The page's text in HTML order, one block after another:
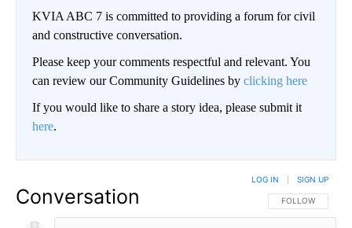
KVIA ABC 7 is committed to providing a forum for civil
and constructive conversation.
Please keep your comments respectful and relevant. You
can review our Community Guidelines by clicking here
If you would like to share a story idea, please submit it
here.
Conversation FOLLOW THIS
FOLLOW
LOG IN SIGN UP